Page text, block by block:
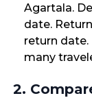
Agartala.
date.
return date.
many
2.